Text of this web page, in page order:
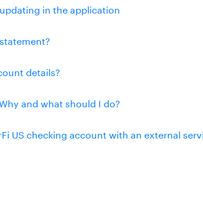
in the application
details?
and what should I do?
US checking account with an external